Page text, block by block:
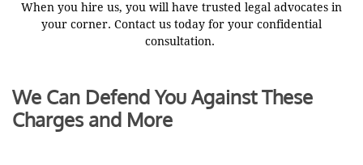
When you hire us, you will have trusted legal advocates in
your corner. Contact us today for your confidential
consultation.
We Can Defend You Against These
Charges and More